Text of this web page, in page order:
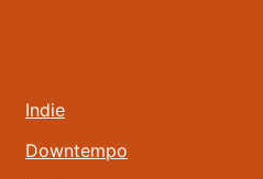
Indie
Downtempo